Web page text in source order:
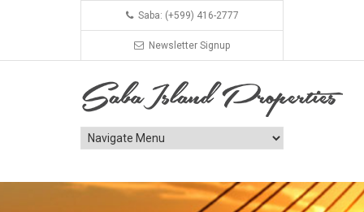
Saba: (+599) 416-2777
Newsletter Signup